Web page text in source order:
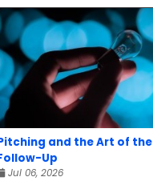
and the Art of the
Up
Jul 06, 2026